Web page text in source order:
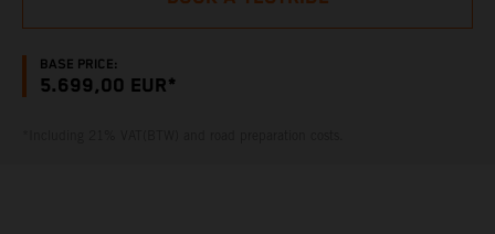
BASE PRICE:
5.699,00 EUR*